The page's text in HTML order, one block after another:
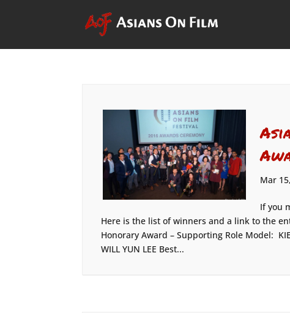
Mar
If you
Here is the list of winners and a link to the
Honorary Award – Supporting Role Model:
WILL YUN LEE Best...